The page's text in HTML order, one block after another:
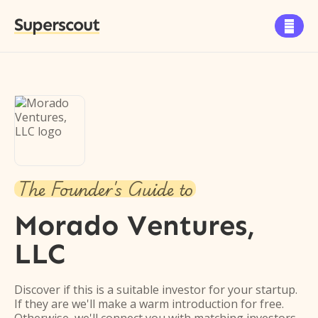
Superscout 
The Founder's Guide to
Morado Ventures,
LLC
Discover if this is a suitable investor for your startup.
If they are we'll make a warm introduction for free.